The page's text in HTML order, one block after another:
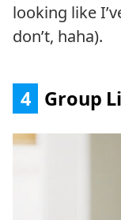
looking like
don’t, haha).
4 Group